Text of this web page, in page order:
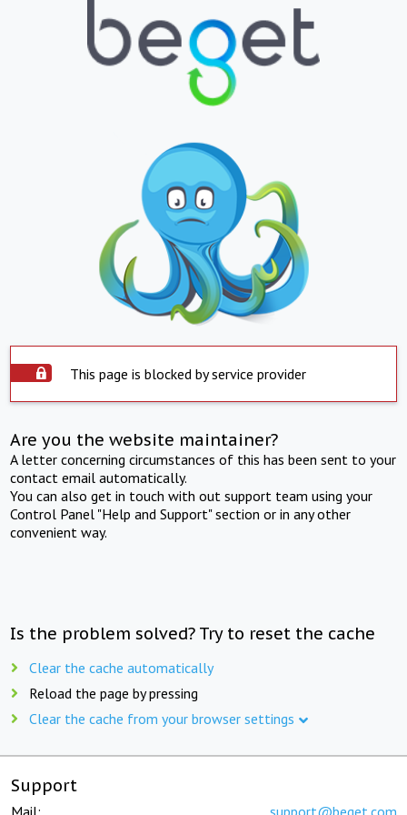
This page is blocked by service provider
Are you the website maintainer?
A letter concerning circumstances of this has been sent to your
contact email automatically.
You can also get in touch with out support team using your
Control Panel "Help and Support" section or in any other
convenient way.
Is the problem solved? Try to reset the cache
Clear the cache automatically
Reload the page by pressing
Clear the cache from your browser settings
Support
Mail: support@beget.com